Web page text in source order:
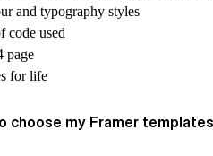
and typography styles
code used
page
for life
choose my Framer